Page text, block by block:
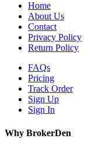
Home
About Us
Contact
Privacy Policy
Return Policy
FAQs
Pricing
Track Order
Sign Up
Sign In
Why BrokerDen